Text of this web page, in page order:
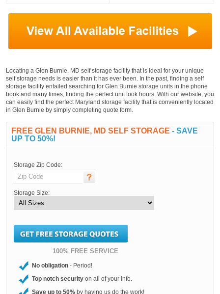
Locating a Glen Burnie, MD self storage facility that is ideal for your unique
self storage needs is easier than it has ever been. In the past, finding a self
storage facility entailed searching for Glen Burnie storage units in the phone
book and many times, finding the perfect unit took hours. With our website, you
can easily find the perfect Maryland storage facility that is conveniently located
in Glen Burnie by simply completing quote form.
FREE GLEN BURNIE, MD SELF STORAGE - SAVE
UP TO 50%!
Storage Zip Code:
Storage Size:
100% FREE SERVICE
No obligation - Period!
Top notch security on all of your info.
Save up to 50% by having us do the work!